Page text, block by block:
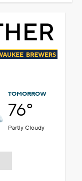
TOMORROW
76°
Partly Cloudy